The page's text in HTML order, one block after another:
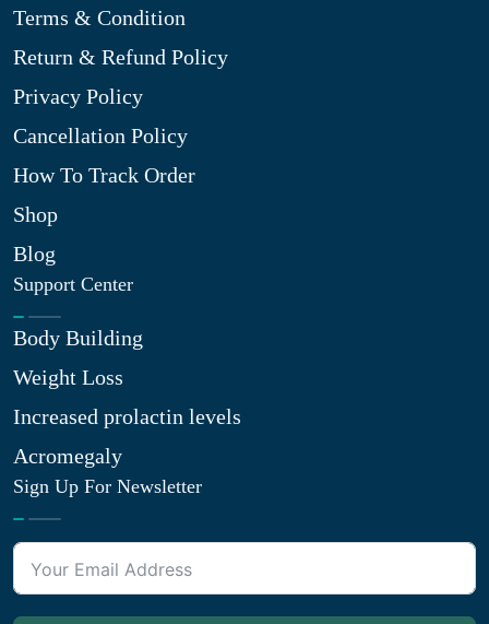
Terms & Condition
Return & Refund Policy
Privacy Policy
Cancellation Policy
How To Track Order
Shop
Blog
Support Center
Body Building
Weight Loss
Increased prolactin levels
Acromegaly
Sign Up For Newsletter